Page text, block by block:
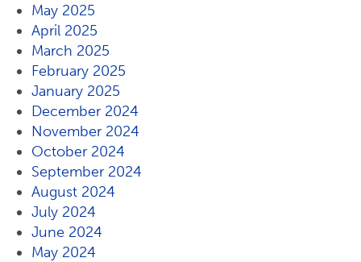
May 2025
April 2025
March 2025
February 2025
January 2025
December 2024
November 2024
October 2024
September 2024
August 2024
July 2024
June 2024
May 2024